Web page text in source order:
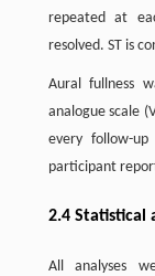
repeated at
resolved. ST is
Aural fullness
analogue scale
every follow-
participant
2.4 Statistical
All analyses